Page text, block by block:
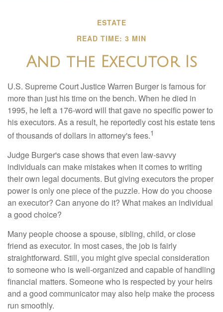
ESTATE
READ TIME: 3 MIN
And the Executor Is
U.S. Supreme Court Justice Warren Burger is famous for
more than just his time on the bench. When he died in
1995, he left a 176-word will that gave no specific power to
his executors. As a result, he reportedly cost his estate tens
of thousands of dollars in attorney's fees.1
Judge Burger's case shows that even law-savvy
individuals can make mistakes when it comes to writing
their own legal documents. But giving executors the proper
power is only one piece of the puzzle. How do you choose
an executor? Can anyone do it? What makes an individual
a good choice?
Many people choose a spouse, sibling, child, or close
friend as executor. In most cases, the job is fairly
straightforward. Still, you might give special consideration
to someone who is well-organized and capable of handling
financial matters. Someone who is respected by your heirs
and a good communicator may also help make the process
run smoothly.